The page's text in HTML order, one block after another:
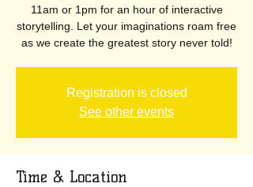
11am or 1pm for an hour of interactive
storytelling. Let your imaginations roam free
as we create the greatest story never told!
Registration is closed
See other events
Time & Location